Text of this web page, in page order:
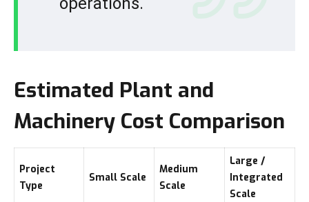
Estimated Plant and
Machinery Cost Comparison
Project
Type
Small Scale
Medium
Scale
Large /
Integrated
Scale